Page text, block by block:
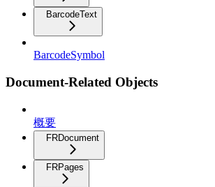
BarcodeText
BarcodeSymbol
Document-Related Objects
概要
FRDocument
FRPages